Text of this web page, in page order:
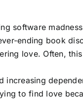
software
ending book
love. Often, this
increasing
to find love